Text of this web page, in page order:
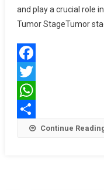
and play a crucial role
Tumor StageTumor
Facebook
Twitter
WhatsApp
Share Continue